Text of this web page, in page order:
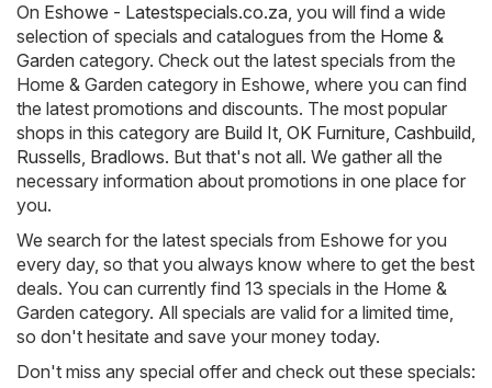
On Eshowe - Latestspecials.co.za, you will find a wide
selection of specials and catalogues from the Home &
Garden category. Check out the latest specials from the
Home & Garden category in Eshowe, where you can find
the latest promotions and discounts. The most popular
shops in this category are Build It, OK Furniture, Cashbuild,
Russells, Bradlows. But that's not all. We gather all the
necessary information about promotions in one place for
you.
We search for the latest specials from Eshowe for you
every day, so that you always know where to get the best
deals. You can currently find 13 specials in the Home &
Garden category. All specials are valid for a limited time,
so don't hesitate and save your money today.
Don't miss any special offer and check out these specials: